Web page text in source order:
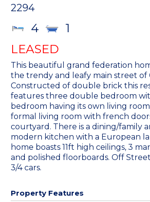
2294
4
1
LEASED
This beautiful grand federation
the trendy and leafy main street of
Constructed of double brick this
features three double bedroom
bedroom having its own living
formal living room with french
courtyard. There is a dining/family
modern kitchen with a European
home boasts 11ft high ceilings, 3
and polished floorboards. Off
3/4 cars.
Property Features